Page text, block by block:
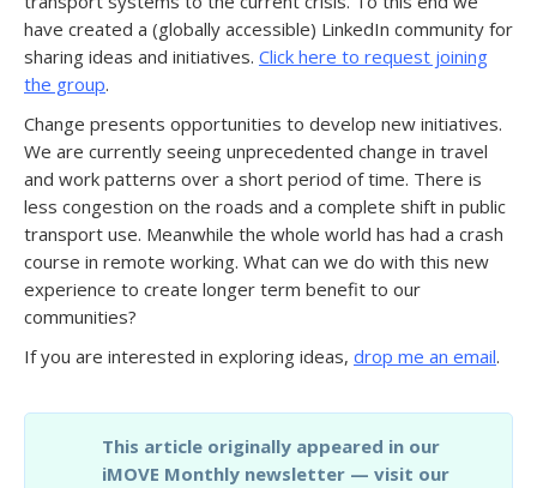
have created a (globally accessible) LinkedIn community for
sharing ideas and initiatives. Click here to request joining
the group.
Change presents opportunities to develop new initiatives.
We are currently seeing unprecedented change in travel
and work patterns over a short period of time. There is
less congestion on the roads and a complete shift in public
transport use. Meanwhile the whole world has had a crash
course in remote working. What can we do with this new
experience to create longer term benefit to our
communities?
If you are interested in exploring ideas, drop me an email.
This article originally appeared in our
iMOVE Monthly newsletter — visit our